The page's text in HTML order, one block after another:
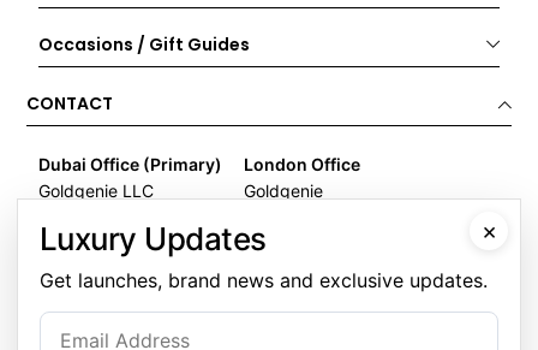
Occasions / Gift Guides
CONTACT
Dubai Office (Primary)
Goldgenie LLC
The Meydan Hotel
Nad Al Sheba
United Arab Emirates
London Office
Goldgenie
1 Electric Avenue
Innova Park
×
Luxury Updates
Get launches, brand news and exclusive updates.